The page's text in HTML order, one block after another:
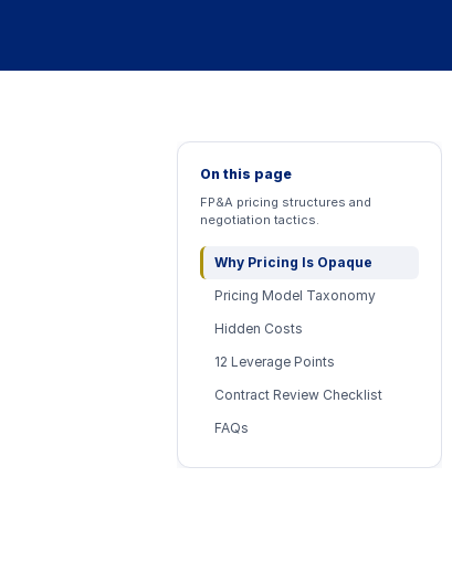
On this page
FP&A pricing structures and
negotiation tactics.
Why Pricing Is Opaque
Pricing Model Taxonomy
Hidden Costs
12 Leverage Points
Contract Review Checklist
FAQs